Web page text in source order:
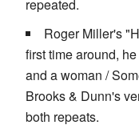
repeated.
Roger Miller's
first time around,
and a woman /
Brooks & Dunn's
both repeats.